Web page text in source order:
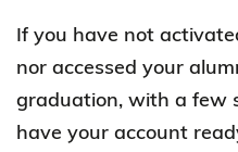
If you have not
nor accessed your
graduation, with a few
have your account